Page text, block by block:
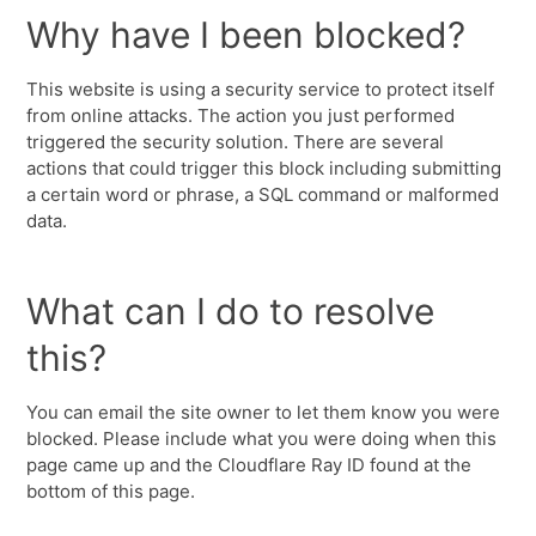
Why have I been blocked?
This website is using a security service to protect itself
from online attacks. The action you just performed
triggered the security solution. There are several
actions that could trigger this block including submitting
a certain word or phrase, a SQL command or malformed
data.
What can I do to resolve
this?
You can email the site owner to let them know you were
blocked. Please include what you were doing when this
page came up and the Cloudflare Ray ID found at the
bottom of this page.